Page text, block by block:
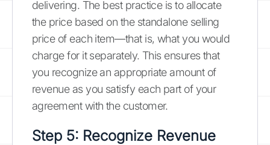
delivering. The best practice is to allocate
the price based on the standalone selling
price of each item—that is, what you would
charge for it separately. This ensures that
you recognize an appropriate amount of
revenue as you satisfy each part of your
agreement with the customer.
Step 5: Recognize Revenue